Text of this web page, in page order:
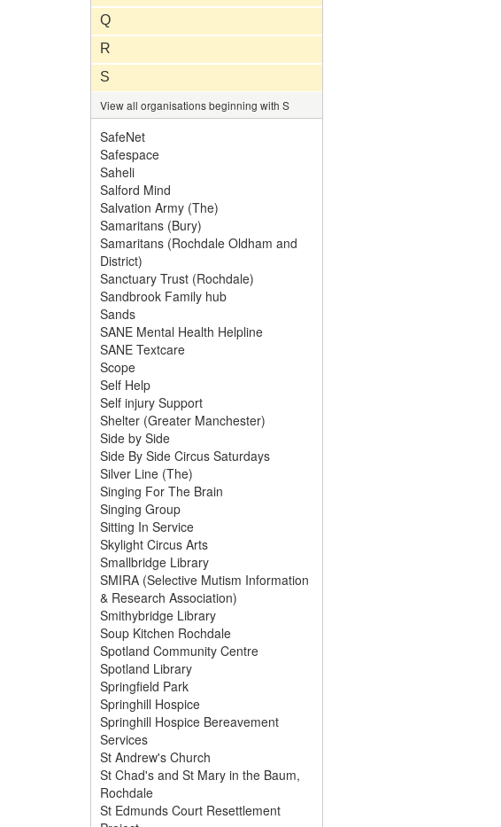
Q
R
S
View all organisations beginning with S
SafeNet
Safespace
Saheli
Salford Mind
Salvation Army (The)
Samaritans (Bury)
Samaritans (Rochdale Oldham and
District)
Sanctuary Trust (Rochdale)
Sandbrook Family hub
Sands
SANE Mental Health Helpline
SANE Textcare
Scope
Self Help
Self injury Support
Shelter (Greater Manchester)
Side by Side
Side By Side Circus Saturdays
Silver Line (The)
Singing For The Brain
Singing Group
Sitting In Service
Skylight Circus Arts
Smallbridge Library
SMIRA (Selective Mutism Information
& Research Association)
Smithybridge Library
Soup Kitchen Rochdale
Spotland Community Centre
Spotland Library
Springfield Park
Springhill Hospice
Springhill Hospice Bereavement
Services
St Andrew's Church
St Chad's and St Mary in the Baum,
Rochdale
St Edmunds Court Resettlement